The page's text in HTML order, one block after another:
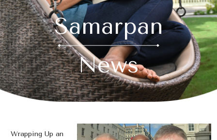
Samarpan
News
Wrapping Up an